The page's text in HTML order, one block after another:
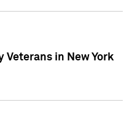
Veterans in New York